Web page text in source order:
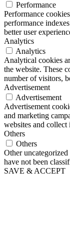
Performance
Performance
performance
better user
Analytics
Analytics
Analytical cookies
the website. These
number of visitors,
Advertisement
Advertisement
Advertisement
and marketing
websites and
Others
Others
Other uncategorized
have not been
SAVE & ACCEPT